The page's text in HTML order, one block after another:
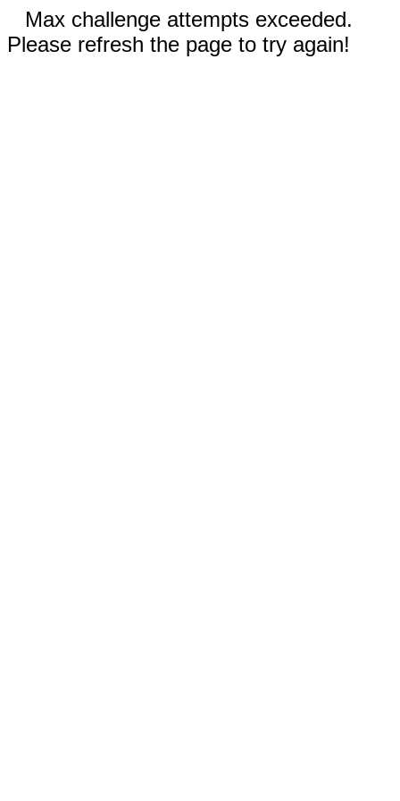
Max challenge attempts exceeded.
Please refresh the page to try again!